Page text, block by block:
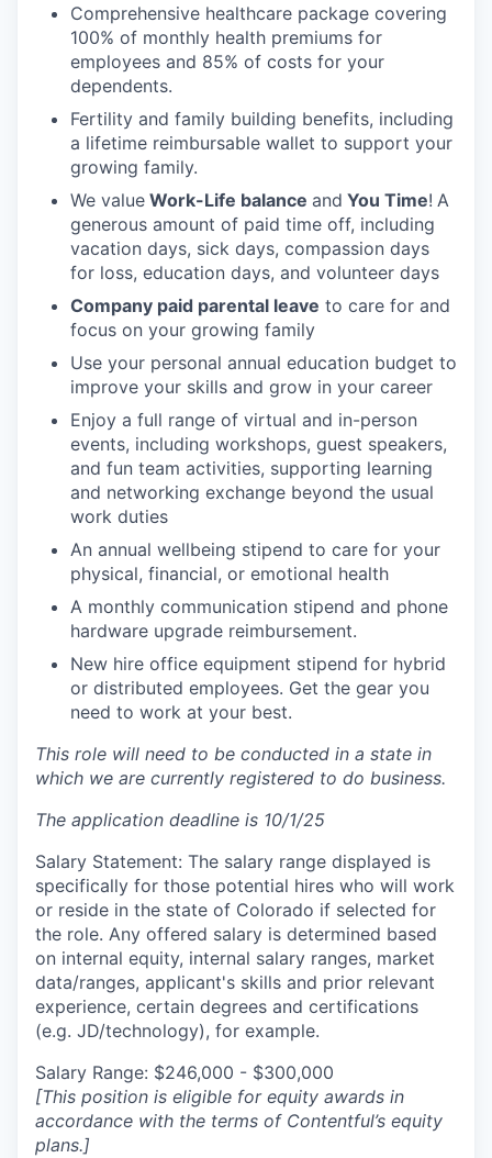
Comprehensive healthcare package covering
100% of monthly health premiums for
employees and 85% of costs for your
dependents.
Fertility and family building benefits, including
a lifetime reimbursable wallet to support your
growing family.
We value Work-Life balance and You Time! A
generous amount of paid time off, including
vacation days, sick days, compassion days
for loss, education days, and volunteer days
Company paid parental leave to care for and
focus on your growing family
Use your personal annual education budget to
improve your skills and grow in your career
Enjoy a full range of virtual and in-person
events, including workshops, guest speakers,
and fun team activities, supporting learning
and networking exchange beyond the usual
work duties
An annual wellbeing stipend to care for your
physical, financial, or emotional health
A monthly communication stipend and phone
hardware upgrade reimbursement.
New hire office equipment stipend for hybrid
or distributed employees. Get the gear you
need to work at your best.
This role will need to be conducted in a state in
which we are currently registered to do business.
The application deadline is 10/1/25
Salary Statement: The salary range displayed is
specifically for those potential hires who will work
or reside in the state of Colorado if selected for
the role. Any offered salary is determined based
on internal equity, internal salary ranges, market
data/ranges, applicant's skills and prior relevant
experience, certain degrees and certifications
(e.g. JD/technology), for example.
Salary Range: $246,000 - $300,000
[This position is eligible for equity awards in
accordance with the terms of Contentful’s equity
plans.]